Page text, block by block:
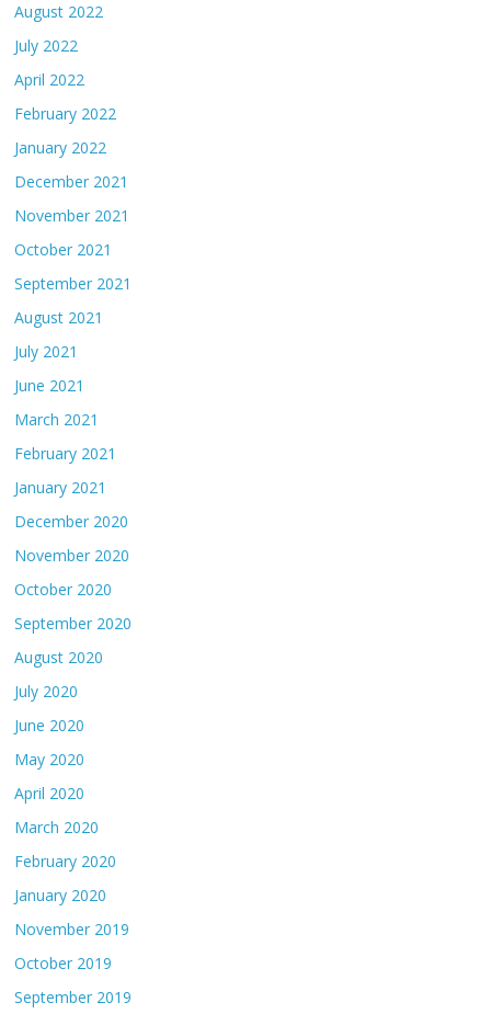
August 2022
July 2022
April 2022
February 2022
January 2022
December 2021
November 2021
October 2021
September 2021
August 2021
July 2021
June 2021
March 2021
February 2021
January 2021
December 2020
November 2020
October 2020
September 2020
August 2020
July 2020
June 2020
May 2020
April 2020
March 2020
February 2020
January 2020
November 2019
October 2019
September 2019